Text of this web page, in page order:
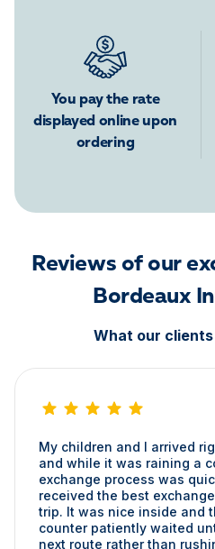
You pay the rate
displayed online upon
ordering
Reviews of our
Bordeaux
What our
My children and I arrived
and while it was raining a
exchange process was
received the best
trip. It was nice inside and
counter patiently waited
next route rather than